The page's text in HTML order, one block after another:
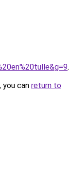
.
can return to